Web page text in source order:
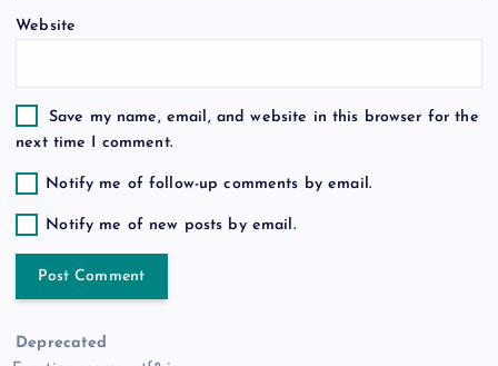
Website
Save my name, email, and website in this browser for the
next time I comment.
Notify me of follow-up comments by email.
Notify me of new posts by email.
Deprecated